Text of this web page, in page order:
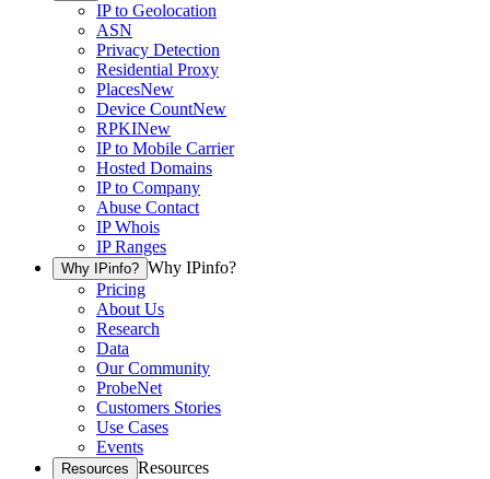
IP to Geolocation
ASN
Privacy Detection
Residential Proxy
PlacesNew
Device CountNew
RPKINew
IP to Mobile Carrier
Hosted Domains
IP to Company
Abuse Contact
IP Whois
IP Ranges
Why IPinfo? Why IPinfo?
Pricing
About Us
Research
Data
Our Community
ProbeNet
Customers Stories
Use Cases
Events
Resources Resources